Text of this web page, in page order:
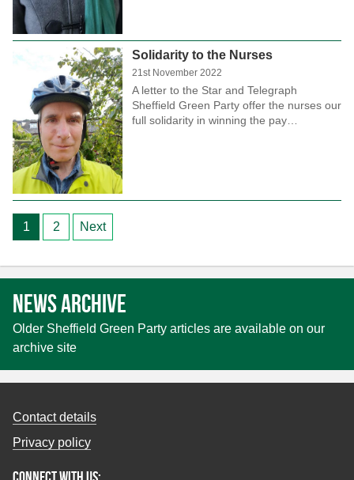
Solidarity to the Nurses
21st November 2022
A letter to the Star and Telegraph
Sheffield Green Party offer the nurses our
full solidarity in winning the pay…
Posts
1 2 Next
News archive
Older Sheffield Green Party articles are available on our
archive site
Contact details
Privacy policy